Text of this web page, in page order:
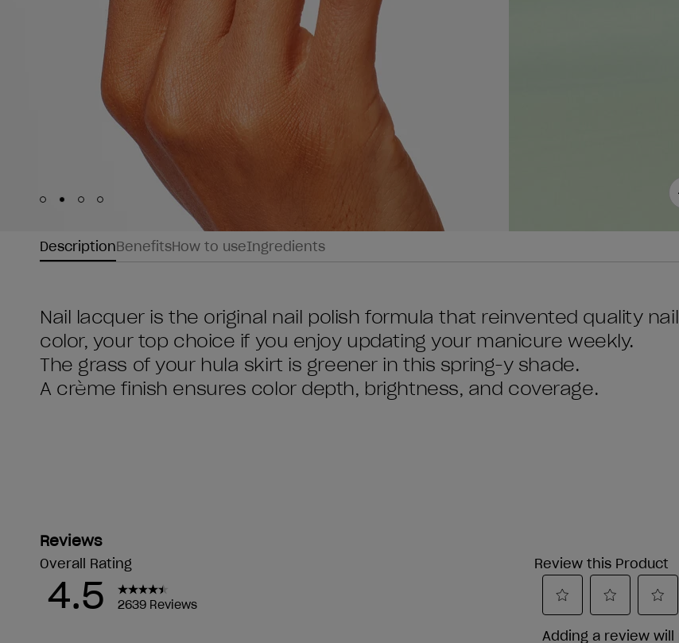
Skip to slide
Skip to slide
Skip to slide
Skip to slide4
DescriptionBenefitsHow to useIngredients
Nail lacquer is the original nail polish formula that reinvented quality nail
color, your top choice if you enjoy updating your manicure weekly.
The grass of your hula skirt is greener in this spring-y shade.
A crème finish ensures color depth, brightness, and coverage.